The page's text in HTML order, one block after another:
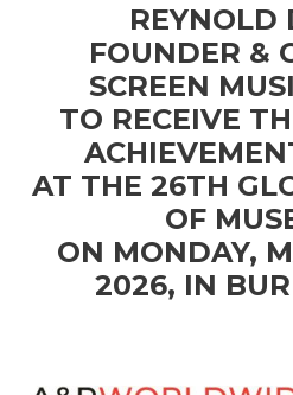
REYNOLD
FOUNDER &
SCREEN
TO RECEIVE
AT THE 26TH
OF
ON MONDAY,
2026, IN